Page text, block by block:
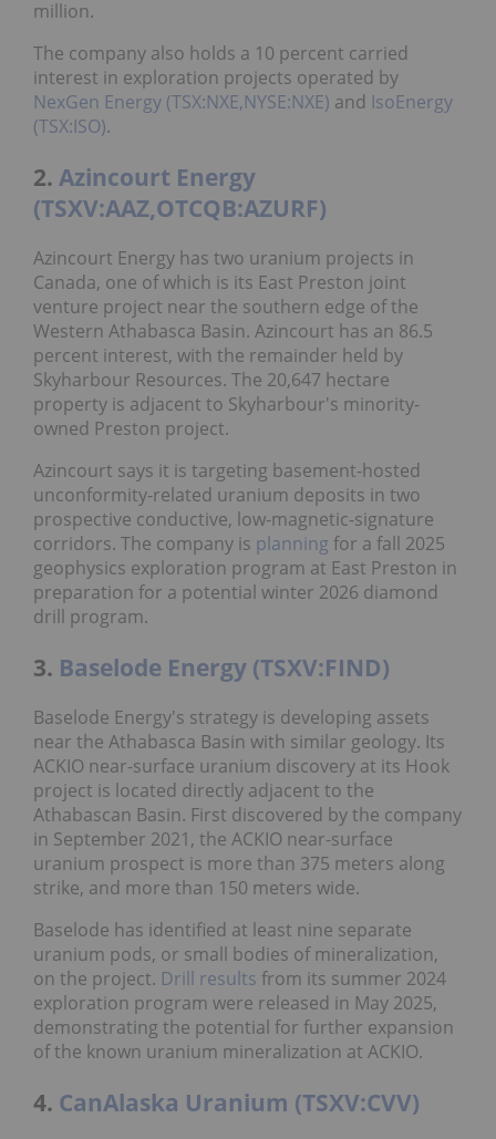
million.
The company also holds a 10 percent carried
interest in exploration projects operated by
NexGen Energy (TSX:NXE,NYSE:NXE) and IsoEnergy
(TSX:ISO).
2. Azincourt Energy
(TSXV:AAZ,OTCQB:AZURF)
Azincourt Energy has two uranium projects in
Canada, one of which is its East Preston joint
venture project near the southern edge of the
Western Athabasca Basin. Azincourt has an 86.5
percent interest, with the remainder held by
Skyharbour Resources. The 20,647 hectare
property is adjacent to Skyharbour's minority-
owned Preston project.
Azincourt says it is targeting basement-hosted
unconformity-related uranium deposits in two
prospective conductive, low-magnetic-signature
corridors. The company is planning for a fall 2025
geophysics exploration program at East Preston in
preparation for a potential winter 2026 diamond
drill program.
3. Baselode Energy (TSXV:FIND)
Baselode Energy's strategy is developing assets
near the Athabasca Basin with similar geology. Its
ACKIO near-surface uranium discovery at its Hook
project is located directly adjacent to the
Athabascan Basin. First discovered by the company
in September 2021, the ACKIO near-surface
uranium prospect is more than 375 meters along
strike, and more than 150 meters wide.
Baselode has identified at least nine separate
uranium pods, or small bodies of mineralization,
on the project. Drill results from its summer 2024
exploration program were released in May 2025,
demonstrating the potential for further expansion
of the known uranium mineralization at ACKIO.
4. CanAlaska Uranium (TSXV:CVV)